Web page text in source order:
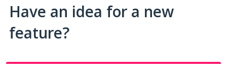
Have an idea for a new
feature?